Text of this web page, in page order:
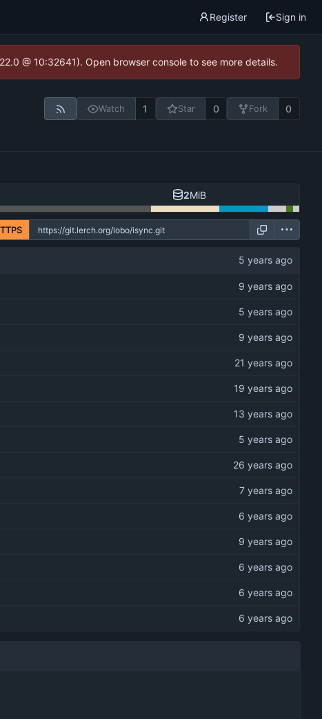
Register Sign in
@ 10:32641). Open browser console to see more details.
Watch 1 Star 0 Fork 0
2MiB